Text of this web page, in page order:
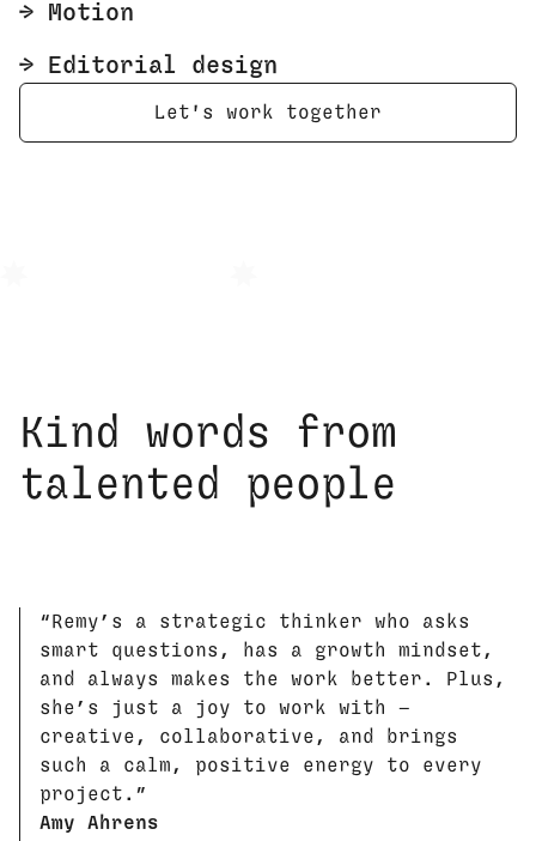
🡢 Motion
🡢 Editorial design
Let's work together
Kind words from
talented people
“Remy’s a strategic thinker who asks
smart questions, has a growth mindset,
and always makes the work better. Plus,
she’s just a joy to work with —
creative, collaborative, and brings
such a calm, positive energy to every
project.”
Amy Ahrens